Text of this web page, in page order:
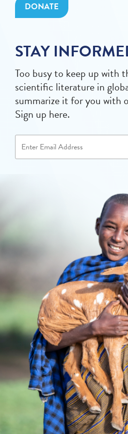
DONATE
STAY
Too busy to keep up with
scientific literature in
summarize it for you with
Sign up here.